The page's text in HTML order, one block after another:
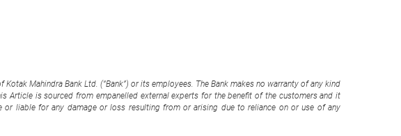
Mahindra Bank Ltd. (“Bank”) or its employees. The Bank makes no warranty of any kind
Article is sourced from empanelled external experts for the benefit of the customers and it
liable for any damage or loss resulting from or arising due to reliance on or use of any